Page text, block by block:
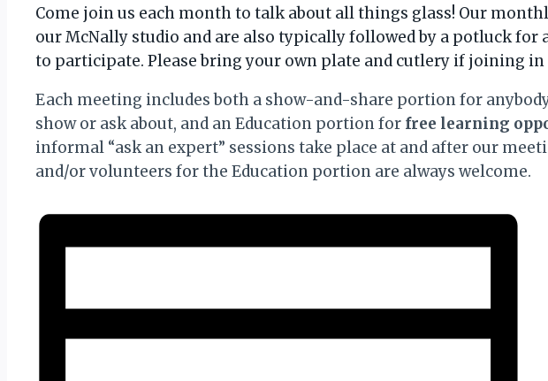
Come join us each month to talk about all things glass! Our
our McNally studio and are also typically followed by a potluck for
to participate. Please bring your own plate and cutlery if joining
Each meeting includes both a show-and-share portion for
show or ask about, and an Education portion for free learning
informal “ask an expert” sessions take place at and after our
and/or volunteers for the Education portion are always welcome.